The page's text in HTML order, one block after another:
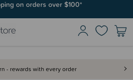
on orders over $100*
- rewards with every order